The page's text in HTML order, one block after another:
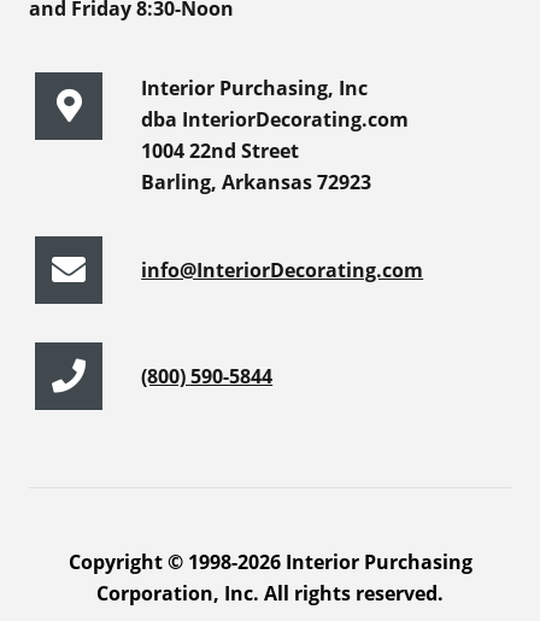
and Friday 8:30-Noon
Interior Purchasing, Inc
dba InteriorDecorating.com
1004 22nd Street
Barling, Arkansas 72923
info@InteriorDecorating.com
(800) 590-5844
Copyright © 1998-2026 Interior Purchasing
Corporation, Inc. All rights reserved.